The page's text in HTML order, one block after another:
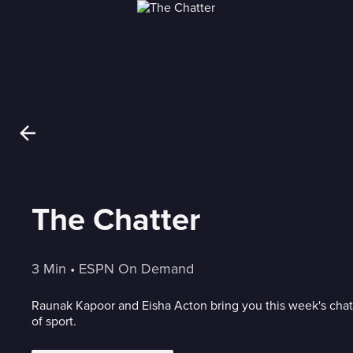
The Chatter
3 Min • ESPN On Demand
Raunak Kapoor and Eisha Acton bring you this week's
of sport.